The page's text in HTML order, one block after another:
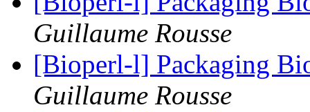
Guillaume Rousse
[Bioperl-l] Packaging
Guillaume Rousse